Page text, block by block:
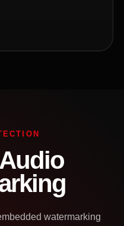
watermarking